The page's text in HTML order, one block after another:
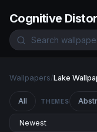
Cognitive
Wallpapers/Lake
All THEMES